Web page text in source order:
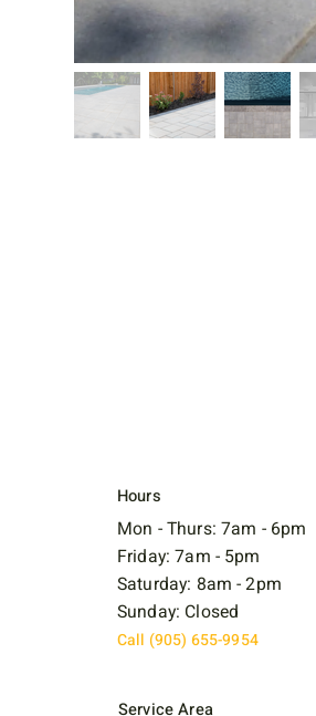
Hours
Mon - Thurs: 7am - 6pm
Friday: 7am - 5pm
Saturday: 8am - 2pm
Sunday: Closed
Call (905) 655-9954
Service Area